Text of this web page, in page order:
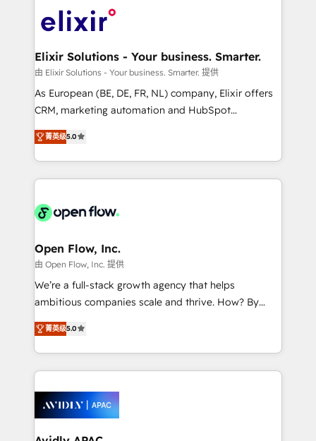
HIPAA-aware; CASL-compliant; GDPR-ready
implementations where required 💡 Why 500+
built to scale.
Design, Migrations + Integrations. Mole Street’s
greatness, which is achieved through creating
absolute clarity, derived from a well-defined
strategy, executed well, and reported on with clear
results. The culture is driven by core values; Joy, Grit,
Mindedness, and Clarity. We are driven to win for the
collective good of the company and its clientele, and
things are happening.
Elixir Solutions - Your business. Smarter.
由 Elixir Solutions - Your business. Smarter. 提供
As European (BE, DE, FR, NL) company, Elixir offers
CRM, marketing automation and HubSpot
integration products and services to mid-market
and enterprise customers. We ensure that your sales,
service and marketing department operates in the
most effective way, while at the same time
integrated buyers journey. Elixir is located in
and Amsterdam. Elixir is a first mover and leader
when it comes to HubSpot sales and service
implementations, highly renowned for our business
acumen, process (re-)design experience and a
integrate HubSpot with complex solutions like SAP,
MicroSoft, custom solutions,... Our company also has
Retail execution, CPQ, customer portals and
HubSpot CMS developments. And we're champions
菁英级5.0
Open Flow, Inc.
由 Open Flow, Inc. 提供
We’re a full-stack growth agency that helps
ambitious companies scale and thrive. How? By
upgrading and streamlining every single revenue-
generating aspect of your business. We’re proud
HubSpot Elite Solutions Partners and devout CRM
nerds who can harness HubSpot’s custom digital
experience. Working hand-in-hand with your team,
we’ll assemble a RevOps machine that drives more
traffic, generates better leads and crushes your
菁英级5.0